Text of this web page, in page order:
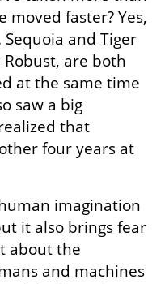
moved faster? Yes,
and Tiger
are both
at the same time
saw a big
that
four years at
imagination
it also brings fear
about the
and machines